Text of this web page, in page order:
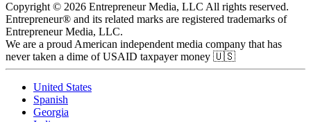
Copyright © 2026 Entrepreneur Media, LLC All rights reserved.
Entrepreneur® and its related marks are registered trademarks of
Entrepreneur Media, LLC.
We are a proud American independent media company that has
never taken a dime of USAID taxpayer money 🇺🇸
United States
Spanish
Georgia